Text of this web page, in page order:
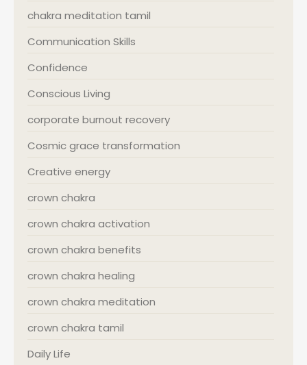
chakra meditation tamil
Communication Skills
Confidence
Conscious Living
corporate burnout recovery
Cosmic grace transformation
Creative energy
crown chakra
crown chakra activation
crown chakra benefits
crown chakra healing
crown chakra meditation
crown chakra tamil
Daily Life